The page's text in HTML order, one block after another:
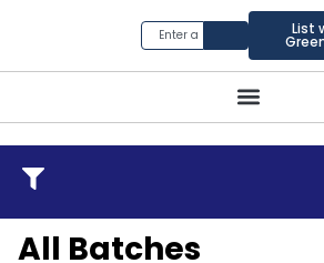
List
All Batches